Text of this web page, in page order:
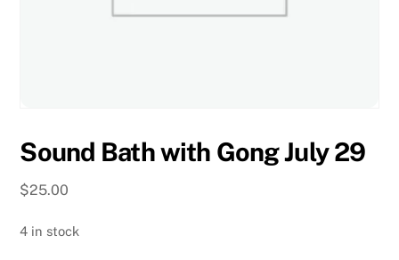
Sound Bath with Gong July 29
$25.00
4 in stock